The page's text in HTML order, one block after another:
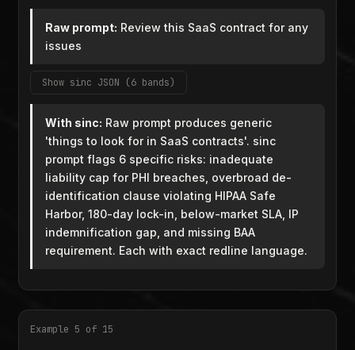
Raw prompt: Review this SaaS contract for any
issues
Show sinc JSON (6 bands)
With sinc: Raw prompt produces generic
'things to look for in SaaS contracts'. sinc
prompt flags 6 specific risks: inadequate
liability cap for PHI breaches, overbroad de-
identification clause violating HIPAA Safe
Harbor, 180-day lock-in, below-market SLA, IP
indemnification gap, and missing BAA
requirement. Each with exact redline language.
Example 5 of 15